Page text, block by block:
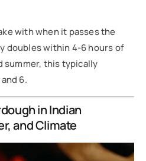
with when it passes the
doubles within 4-6 hours of
summer, this typically
6.
in Indian
and Climate